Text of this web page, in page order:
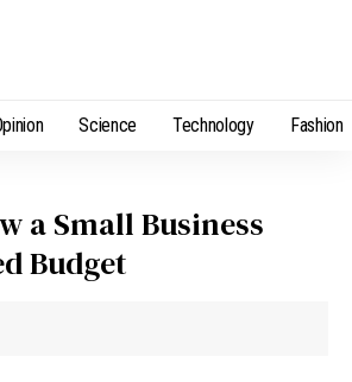
Science Technology Fashion
a Small Business
Budget